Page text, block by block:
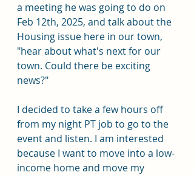
a meeting he was going to do on
Feb 12th, 2025, and talk about the
Housing issue here in our town,
"hear about what's next for our
town. Could there be exciting
news?"
I decided to take a few hours off
from my night PT job to go to the
event and listen. I am interested
because I want to move into a low-
income home and move my